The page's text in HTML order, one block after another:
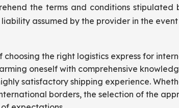
the terms and conditions stipulated
assumed by the provider in the
choosing the right logistics express for
oneself with comprehensive
satisfactory shipping experience.
borders, the selection of the